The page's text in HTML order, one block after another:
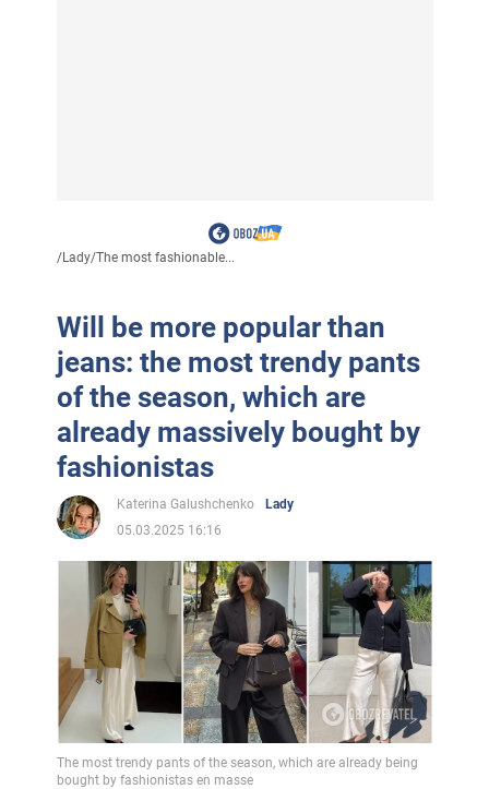
/Lady/The most fashionable...
Will be more popular than
jeans: the most trendy pants
of the season, which are
already massively bought by
fashionistas
Katerina Galushchenko
Lady
05.03.2025 16:16
The most trendy pants of the season, which are already being
bought by fashionistas en masse